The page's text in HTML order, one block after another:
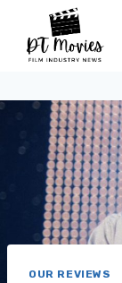
content
OUR REVIEWS